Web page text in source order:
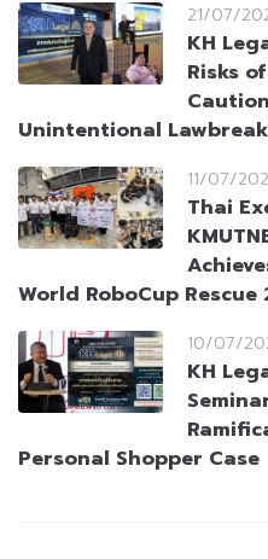
21/07/
KH
Risks
Unintentional
11/07/
Thai
World RoboCup Rescue
10/07/
KH
Personal Shopper Case